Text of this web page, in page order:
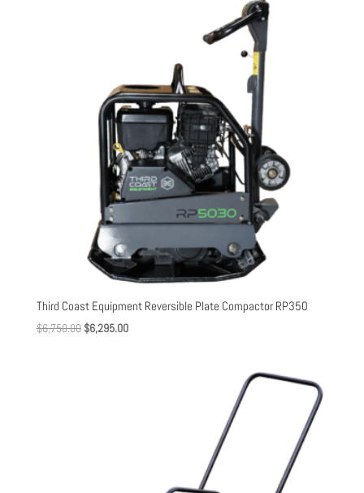
Third Coast Equipment Reversible Plate Compactor RP350
$6,750.00 Original
$6,295.00Current